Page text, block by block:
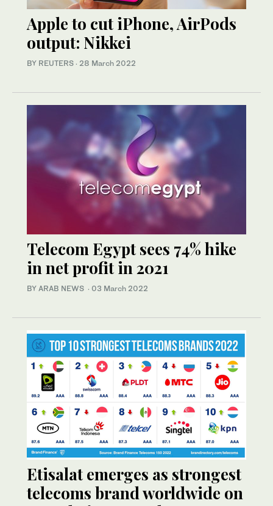
Apple to cut iPhone, AirPods
output: Nikkei
BY REUTERS · 28 March 2022
Telecom Egypt sees 74% hike
in net profit in 2021
BY ARAB NEWS · 03 March 2022
Etisalat emerges as strongest
telecoms brand worldwide on